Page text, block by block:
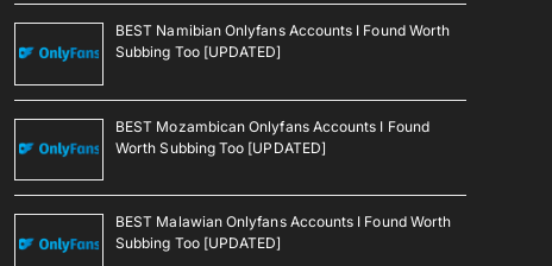
BEST Namibian Onlyfans Accounts I Found Worth
Subbing Too [UPDATED]
BEST Mozambican Onlyfans Accounts I Found
Worth Subbing Too [UPDATED]
BEST Malawian Onlyfans Accounts I Found Worth
Subbing Too [UPDATED]